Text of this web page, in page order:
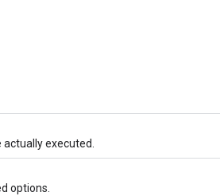
executed.
options.